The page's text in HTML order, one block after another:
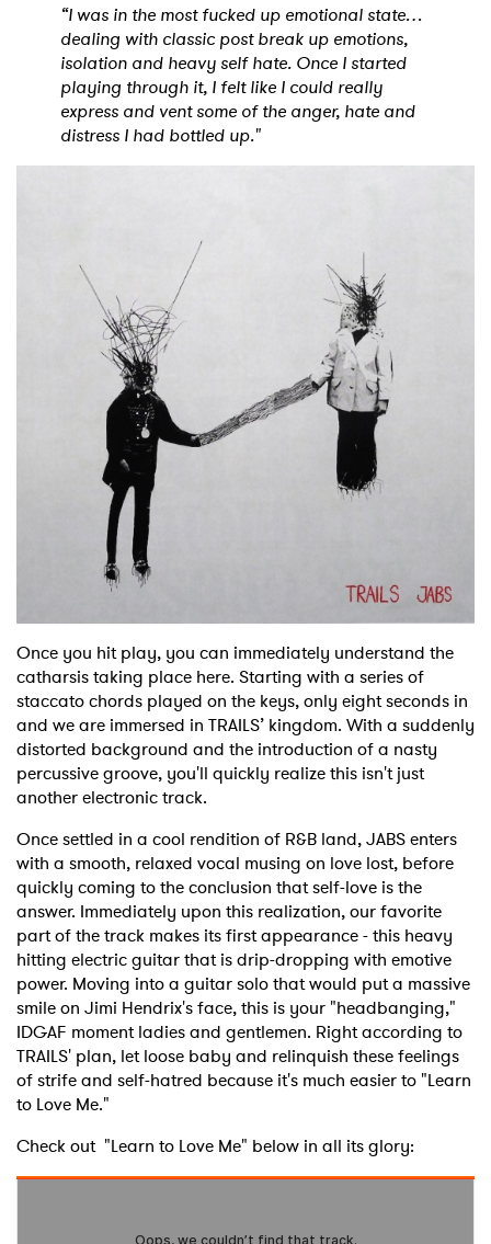
“I was in the most fucked up emotional state…
dealing with classic post break up emotions,
isolation and heavy self hate. Once I started
playing through it, I felt like I could really
express and vent some of the anger, hate and
distress I had bottled up."
Once you hit play, you can immediately understand the
catharsis taking place here. Starting with a series of
staccato chords played on the keys, only eight seconds in
and we are immersed in TRAILS’ kingdom. With a suddenly
distorted background and the introduction of a nasty
percussive groove, you'll quickly realize this isn't just
another electronic track.
Once settled in a cool rendition of R&B land, JABS enters
with a smooth, relaxed vocal musing on love lost, before
quickly coming to the conclusion that self-love is the
answer. Immediately upon this realization, our favorite
part of the track makes its first appearance - this heavy
hitting electric guitar that is drip-dropping with emotive
power. Moving into a guitar solo that would put a massive
smile on Jimi Hendrix's face, this is your "headbanging,"
IDGAF moment ladies and gentlemen. Right according to
TRAILS' plan, let loose baby and relinquish these feelings
of strife and self-hatred because it's much easier to "Learn
to Love Me."
Check out "Learn to Love Me" below in all its glory: